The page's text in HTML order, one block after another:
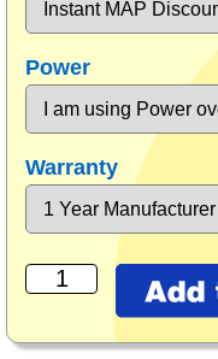
Power
Warranty